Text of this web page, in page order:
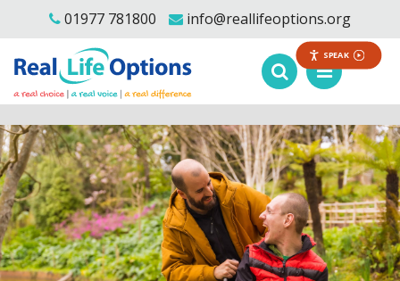
SPEAK
01977 781800 info@reallifeoptions.org